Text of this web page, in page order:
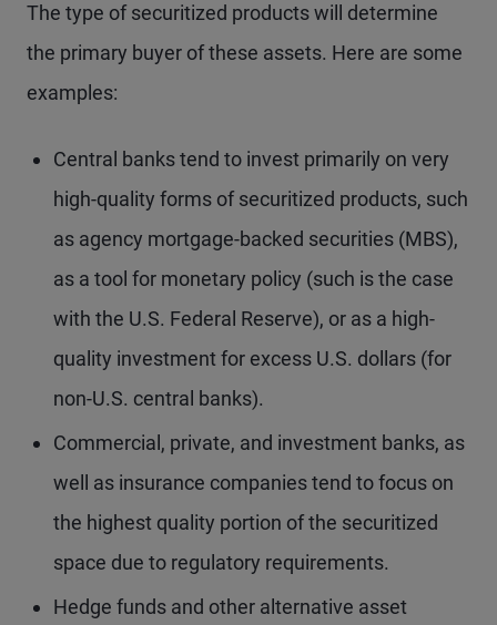
The type of securitized products will determine
the primary buyer of these assets. Here are some
examples:
Central banks tend to invest primarily on very
high-quality forms of securitized products, such
as agency mortgage-backed securities (MBS),
as a tool for monetary policy (such is the case
with the U.S. Federal Reserve), or as a high-
quality investment for excess U.S. dollars (for
non-U.S. central banks).
Commercial, private, and investment banks, as
well as insurance companies tend to focus on
the highest quality portion of the securitized
space due to regulatory requirements.
Hedge funds and other alternative asset